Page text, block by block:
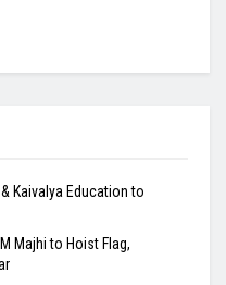
Kaivalya Education to
Majhi to Hoist Flag,